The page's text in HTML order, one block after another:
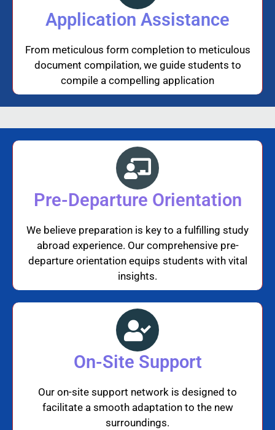
Application Assistance
From meticulous form completion to meticulous
document compilation, we guide students to
compile a compelling application
Pre-Departure Orientation
We believe preparation is key to a fulfilling study
abroad experience. Our comprehensive pre-
departure orientation equips students with vital
insights.
On-Site Support
Our on-site support network is designed to
facilitate a smooth adaptation to the new
surroundings.